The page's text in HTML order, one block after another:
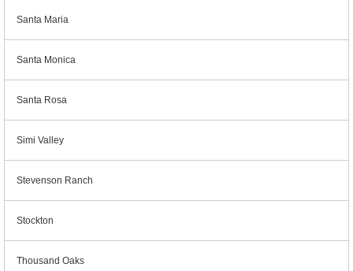
Santa Maria
Santa Monica
Santa Rosa
Simi Valley
Stevenson Ranch
Stockton
Thousand Oaks